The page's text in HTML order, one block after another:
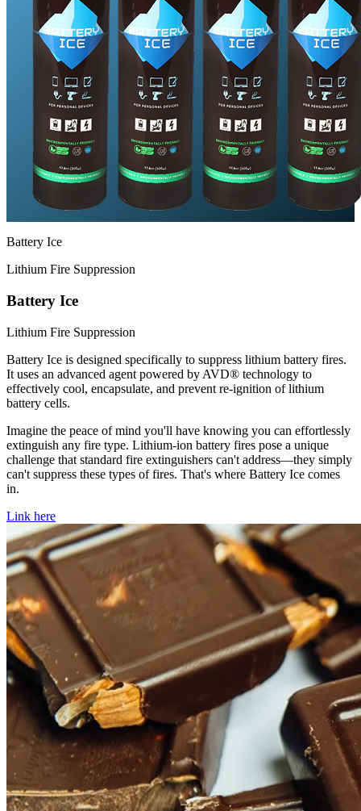
Battery Ice
Lithium Fire Suppression
Battery Ice
Lithium Fire Suppression
Battery Ice is designed specifically to suppress lithium battery fires.
It uses an advanced agent powered by AVD® technology to
effectively cool, encapsulate, and prevent re-ignition of lithium
battery cells.
Imagine the peace of mind you'll have knowing you can effortlessly
extinguish any fire type. Lithium-ion battery fires pose a unique
challenge that standard fire extinguishers can't address—they simply
can't suppress these types of fires. That's where Battery Ice comes
in.
Link here